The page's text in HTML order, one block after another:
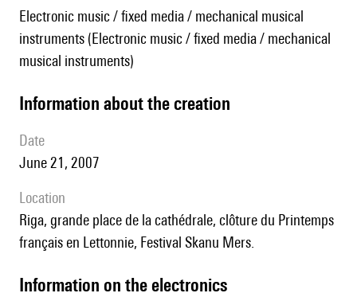
Electronic music / fixed media / mechanical musical
instruments (Electronic music / fixed media / mechanical
musical instruments)
information about the creation
date
June 21, 2007
location
Riga, grande place de la cathédrale, clôture du Printemps
français en Lettonnie, Festival Skanu Mers.
Information on the electronics